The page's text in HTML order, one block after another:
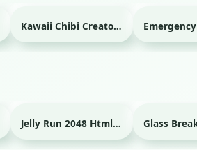
Kawaii Chibi Creator Html game
Jelly Run 2048 Html game